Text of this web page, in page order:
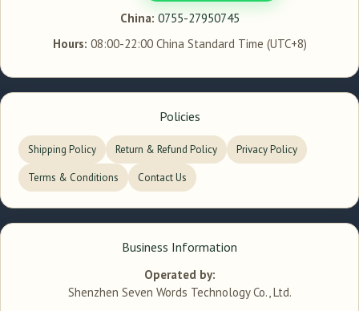
China: 0755-27950745
Hours: 08:00-22:00 China Standard Time (UTC+8)
Policies
Shipping Policy Return & Refund Policy Privacy Policy
Terms & Conditions Contact Us
Business Information
Operated by:
Shenzhen Seven Words Technology Co., Ltd.